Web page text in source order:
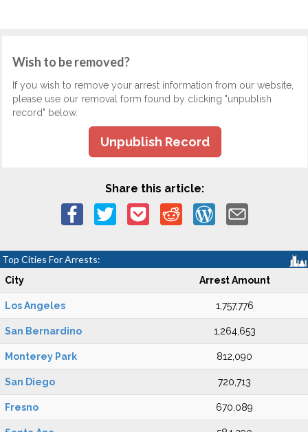
Wish to be removed?
If you wish to remove your arrest information from our website,
please use our removal form found by clicking "unpublish
record" below.
Unpublish Record
Share this article:
Top Cities For Arrests:
City Arrest Amount
Los Angeles 1,757,776
San Bernardino 1,264,653
Monterey Park 812,090
San Diego 720,713
Fresno 670,089